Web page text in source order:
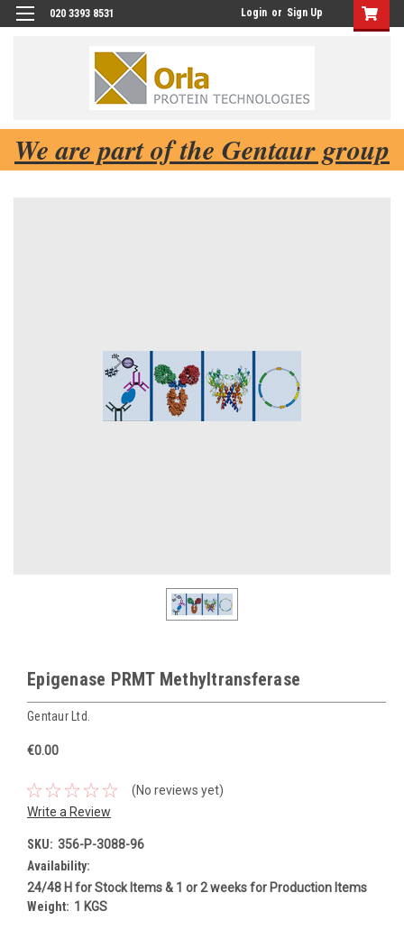
020 3393 8531 Login or Sign Up
We are part of the Gentaur group
Epigenase PRMT Methyltransferase
Gentaur Ltd.
€0.00
(No reviews yet)
Write a Review
SKU: 356-P-3088-96
Availability:
24/48 H for Stock Items & 1 or 2 weeks for Production Items
Weight: 1 KGS